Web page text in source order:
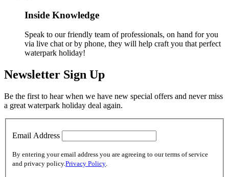
Inside Knowledge
Speak to our friendly team of professionals, on hand for you
via live chat or by phone, they will help craft you that perfect
waterpark holiday!
Newsletter Sign Up
Be the first to hear when we have new special offers and never miss
a great waterpark holiday deal again.
Email Address
By entering your email address you are agreeing to our terms of service
and privacy policy.Privacy Policy